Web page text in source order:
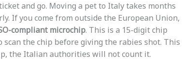
and go. Moving a pet to Italy takes months
If you come from outside the European Union,
compliant microchip. This is a 15-digit chip
the chip before giving the rabies shot. This
the Italian authorities will not count it.